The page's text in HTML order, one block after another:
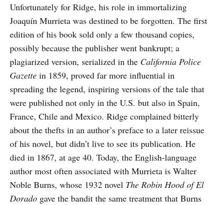
Unfortunately for Ridge, his role in immortalizing
Joaquín Murrieta was destined to be forgotten. The first
edition of his book sold only a few thousand copies,
possibly because the publisher went bankrupt; a
plagiarized version, serialized in the California Police
Gazette in 1859, proved far more influential in
spreading the legend, inspiring versions of the tale that
were published not only in the U.S. but also in Spain,
France, Chile and Mexico. Ridge complained bitterly
about the thefts in an author’s preface to a later reissue
of his novel, but didn’t live to see its publication. He
died in 1867, at age 40. Today, the English-language
author most often associated with Murrieta is Walter
Noble Burns, whose 1932 novel The Robin Hood of El
Dorado gave the bandit the same treatment that Burns